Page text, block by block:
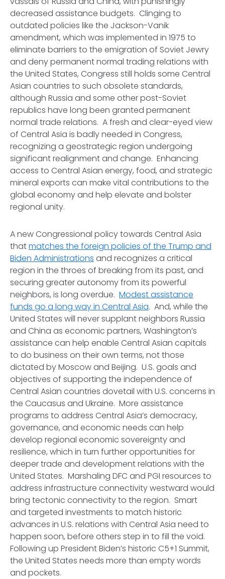
decreased assistance budgets. Clinging to
outdated policies like the Jackson-Vanik
amendment, which was implemented in 1975 to
eliminate barriers to the emigration of Soviet Jewry
and deny permanent normal trading relations with
the United States, Congress still holds some Central
Asian countries to such obsolete standards,
although Russia and some other post-Soviet
republics have long been granted permanent
normal trade relations. A fresh and clear-eyed view
of Central Asia is badly needed in Congress,
recognizing a geostrategic region undergoing
significant realignment and change. Enhancing
access to Central Asian energy, food, and strategic
mineral exports can make vital contributions to the
global economy and help elevate and bolster
regional unity.
A new Congressional policy towards Central Asia
thatmatches the foreign policies of the Trump and
Biden Administrations and recognizes a critical
region in the throes of breaking from its past, and
securing greater autonomy from its powerful
neighbors, is long overdue. Modest assistance
funds go a long way in Central Asia. And, while the
United States will never supplant neighbors Russia
and China as economic partners, Washington’s
assistance can help enable Central Asian capitals
to do business on their own terms, not those
dictated by Moscow and Beijing. U.S. goals and
objectives of supporting the independence of
Central Asian countries dovetail with U.S. concerns in
the Caucasus and Ukraine. More assistance
programs to address Central Asia’s democracy,
governance, and economic needs can help
develop regional economic sovereignty and
resilience, which in turn further opportunities for
deeper trade and development relations with the
United States. Marshaling DFC and PGI resources to
address infrastructure connectivity westward would
bring tectonic connectivity to the region. Smart
and targeted investments to match historic
advances in U.S. relations with Central Asia need to
happen soon, before others step in to fill the void.
Following up President Biden’s historic C5+1 Summit,
the United States needs more than empty words
and pockets.